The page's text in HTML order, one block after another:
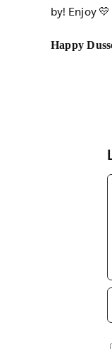
by! Enjoy 💛
Happy